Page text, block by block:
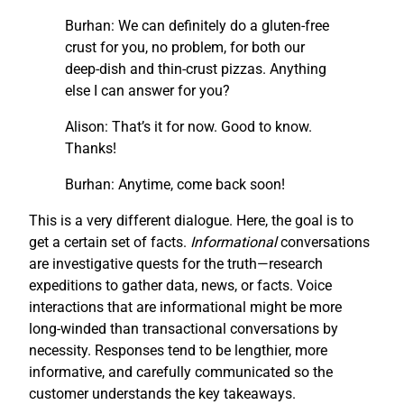
Burhan: We can definitely do a gluten-free
crust for you, no problem, for both our
deep-dish and thin-crust pizzas. Anything
else I can answer for you?
Alison: That’s it for now. Good to know.
Thanks!
Burhan: Anytime, come back soon!
This is a very different dialogue. Here, the goal is to
get a certain set of facts. Informationalconversations
are investigative quests for the truth—research
expeditions to gather data, news, or facts. Voice
interactions that are informational might be more
long-winded than transactional conversations by
necessity. Responses tend to be lengthier, more
informative, and carefully communicated so the
customer understands the key takeaways.